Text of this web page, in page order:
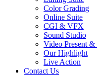
Color Grading
Online Suite
CGI & VFX
Sound Studio
Video Present
Our Highlight
Live Action
Contact Us